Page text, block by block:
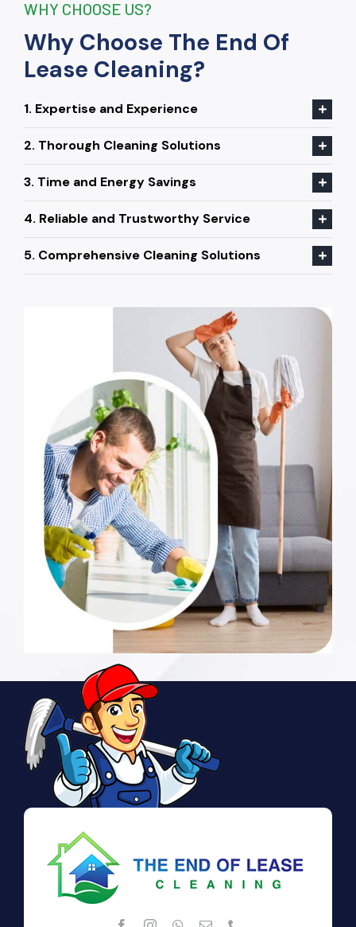
WHY CHOOSE US?
Why Choose The End Of
Lease Cleaning?
1. Expertise and Experience
2. Thorough Cleaning Solutions
3. Time and Energy Savings
4. Reliable and Trustworthy Service
5. Comprehensive Cleaning Solutions